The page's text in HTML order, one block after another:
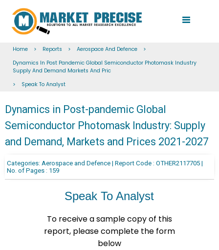
Home > Reports > Aerospace And Defence
>
Dynamics In Post Pandemic Global Semiconductor Photomask Industry
Supply And Demand Markets And Pric
>
Speak To Analyst
Dynamics in Post-pandemic Global
Semiconductor Photomask Industry: Supply
and Demand, Markets and Prices 2021-2027
Categories: Aerospace and Defence | Report Code : OTHER2117705 |
No. of Pages : 159
Speak To Analyst
To receive a sample copy of this
report, please complete the form
below